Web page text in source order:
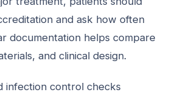
and ask how often
documentation helps compare
and clinical design.
infection control checks